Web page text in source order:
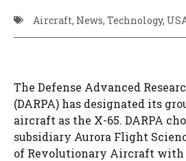
Aircraft, News, Technology,
The Defense Advanced
(DARPA) has designated its
aircraft as the X-65. DARPA
subsidiary Aurora Flight
of Revolutionary Aircraft with